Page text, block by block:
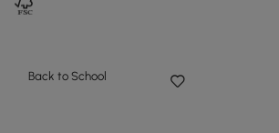
Back to School